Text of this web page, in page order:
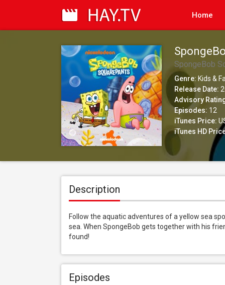
Home
SpongeBob
Genre: Kids &
Release Date:
Advisory
Episodes: 12
iTunes Price:
iTunes HD
Description
Follow the aquatic adventures of a yellow sea
sea. When SpongeBob gets together with his
found!
Episodes